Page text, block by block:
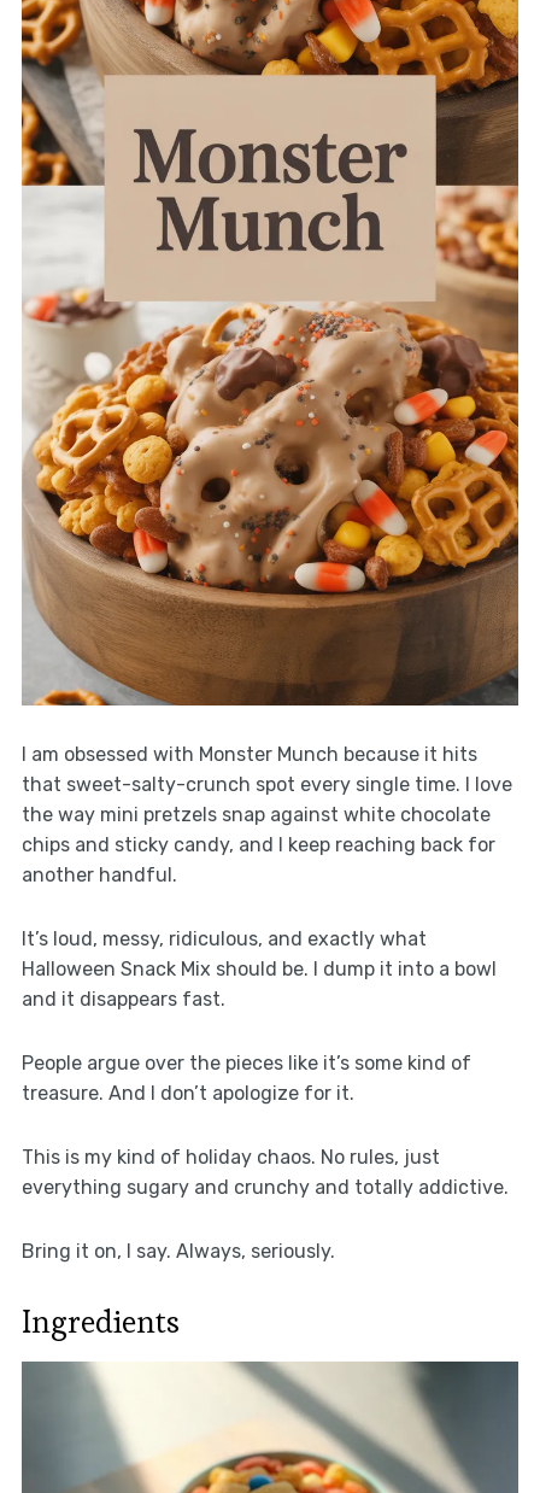
I am obsessed with Monster Munch because it hits
that sweet-salty-crunch spot every single time. I love
the way mini pretzels snap against white chocolate
chips and sticky candy, and I keep reaching back for
another handful.
It’s loud, messy, ridiculous, and exactly what
Halloween Snack Mix should be. I dump it into a bowl
and it disappears fast.
People argue over the pieces like it’s some kind of
treasure. And I don’t apologize for it.
This is my kind of holiday chaos. No rules, just
everything sugary and crunchy and totally addictive.
Bring it on, I say. Always, seriously.
Ingredients